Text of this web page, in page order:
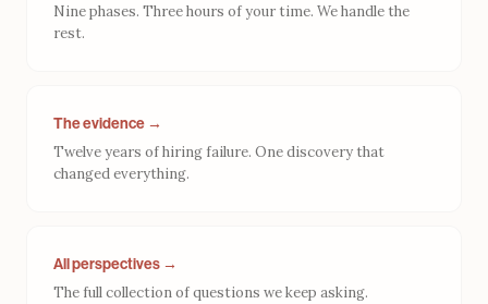
Nine phases. Three hours of your time. We handle the
rest.
The evidence →
Twelve years of hiring failure. One discovery that
changed everything.
All perspectives →
The full collection of questions we keep asking.